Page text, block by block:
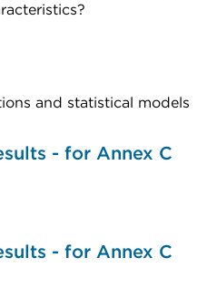
and statistical models
- for Annex C
- for Annex C